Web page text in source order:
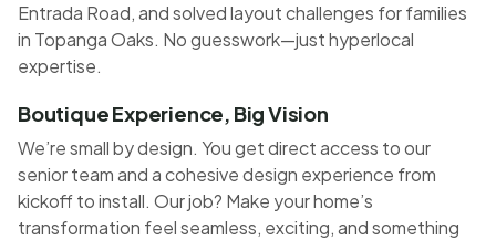
Entrada Road, and solved layout challenges for families
in Topanga Oaks. No guesswork—just hyperlocal
expertise.
Boutique Experience, Big Vision
We’re small by design. You get direct access to our
senior team and a cohesive design experience from
kickoff to install. Our job? Make your home’s
transformation feel seamless, exciting, and something